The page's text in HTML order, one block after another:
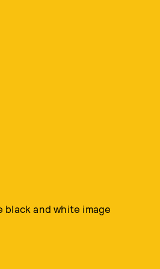
black and white image